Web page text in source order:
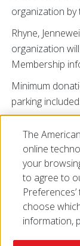
organization by
Rhyne,
organization
Membership
Minimum
parking
email
The
online
your
to agree to
choose
information,